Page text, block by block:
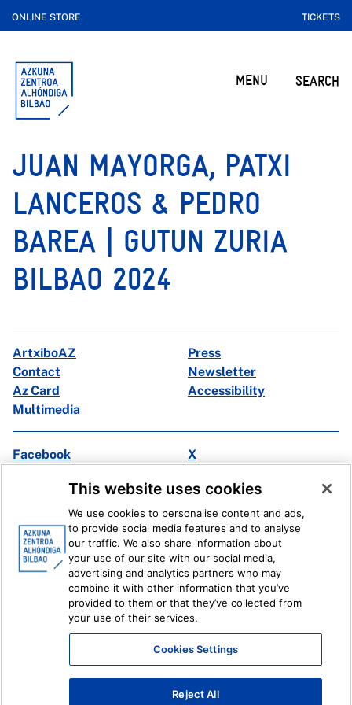
ONLINE STORE TICKETS
MENU SEARCH
JUAN MAYORGA, PATXI
LANCEROS & PEDRO
BAREA | GUTUN ZURIA
BILBAO 2024
ArtxiboAZ
Press
Contact
Newsletter
Az Card
Accessibility
Multimedia
Facebook
X
Ivoox
Legal information Internal Reporting System
This website uses cookies
We use cookies to personalise content and ads,
to provide social media features and to analyse
our traffic. We also share information about
your use of our site with our social media,
advertising and analytics partners who may
combine it with other information that you’ve
provided to them or that they’ve collected from
your use of their services.
Cookies Settings
Reject All